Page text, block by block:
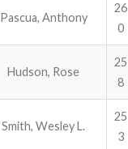
Pascua, Anthony
26
0
Hudson, Rose
25
8
Smith, Wesley L.
25
3